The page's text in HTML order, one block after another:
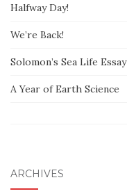
Halfway Day!
We’re Back!
Solomon’s Sea Life Essay
A Year of Earth Science
ARCHIVES